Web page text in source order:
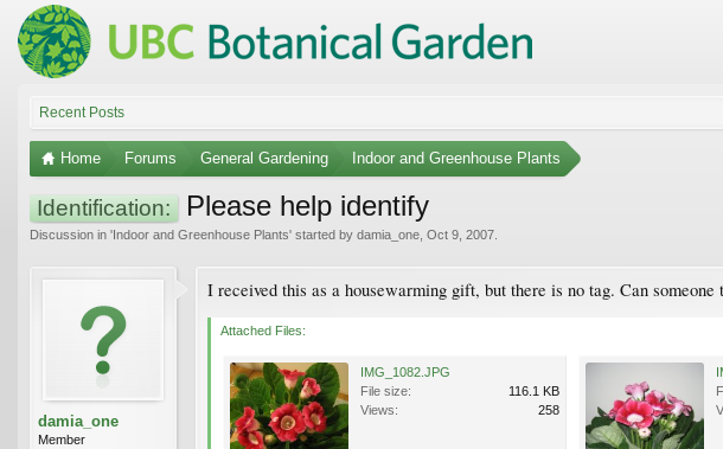
Recent Posts
Home Forums General Gardening Indoor and Greenhouse Plants
Identification: Please help identify
Discussion in 'Indoor and Greenhouse Plants' started by damia_one Oct 9, 2007
damia_one
Member
I received this as a housewarming gift, but there is no tag. Can
Attached Files:
IMG_1082.JPG
File size:
116.1 KB
Views:
258